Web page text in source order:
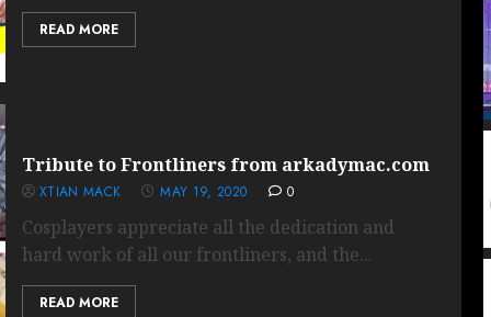
READ MORE
Tribute to Frontliners from arkadymac.com
XTIAN MACK MAY 19, 2020 0
Cosplayers appreciate all the dedication and
hard work of all our frontliners, and the...
READ MORE